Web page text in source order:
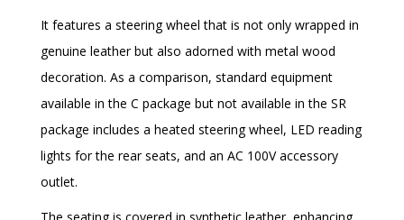
It features a steering wheel that is not only wrapped in
genuine leather but also adorned with metal wood
decoration. As a comparison, standard equipment
available in the C package but not available in the SR
package includes a heated steering wheel, LED reading
lights for the rear seats, and an AC 100V accessory
outlet.